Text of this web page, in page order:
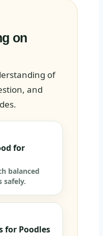
on
of
and
for
balanced
safely.
for Poodles